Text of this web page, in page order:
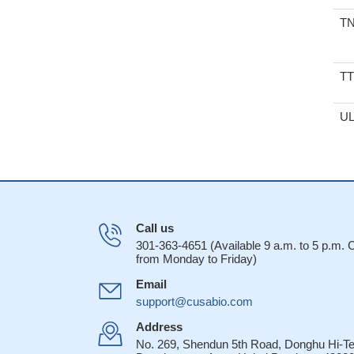
Call us
301-363-4651 (Available 9 a.m. to 5 p.m.
from Monday to Friday)
Email
support@cusabio.com
Address
No. 269, Shendun 5th Road, Donghu Hi-